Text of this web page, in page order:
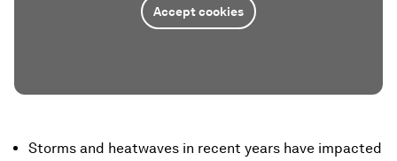
Accept cookies
Storms and heatwaves in recent years have impacted